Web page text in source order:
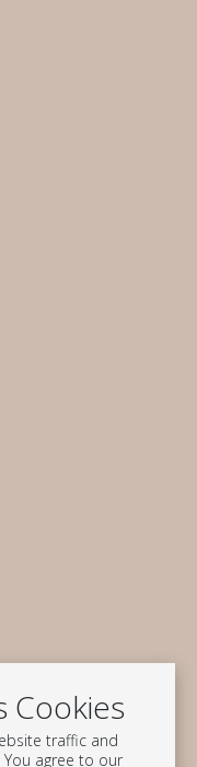
Cookies
traffic and
agree to our
Subscribe